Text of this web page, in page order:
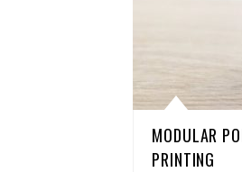
MODULAR
PRINTING